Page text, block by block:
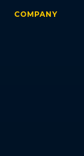
COMPANY